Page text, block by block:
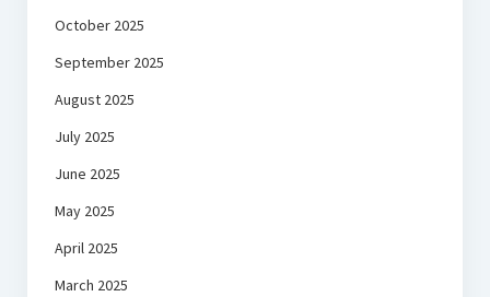
October 2025
September 2025
August 2025
July 2025
June 2025
May 2025
April 2025
March 2025